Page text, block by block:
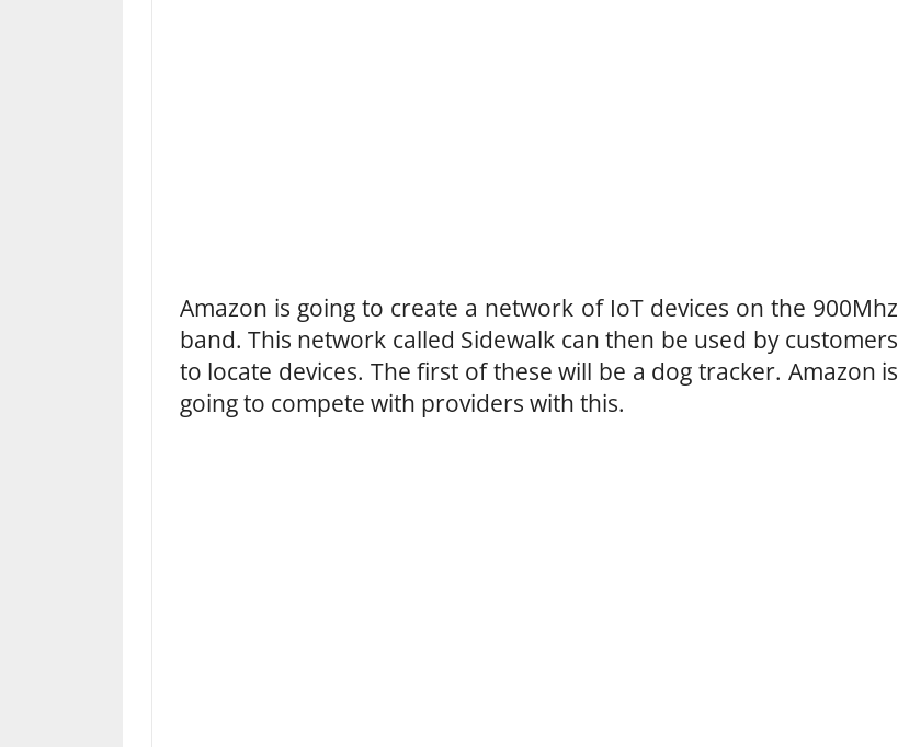
Amazon is going to create a network of IoT devices on the 900Mhz
band. This network called Sidewalk can then be used by customers
to locate devices. The first of these will be a dog tracker. Amazon is
going to compete with providers with this.